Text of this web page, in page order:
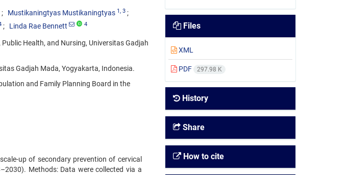
Mustikaningtyas Mustikaningtyas 1, 3
Linda Rae Bennett 4
Health, and Nursing, Universitas Gadjah
Gadjah Mada, Yogyakarta, Indonesia.
and Family Planning Board in the
up of secondary prevention of cervical
Methods: Data were collected via a
Files
XML
PDF 297.98 K
History
Share
How to cite